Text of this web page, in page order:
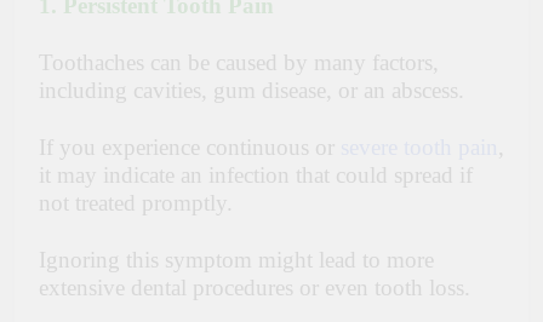
1. Persistent Tooth Pain
Toothaches can be caused by many factors,
including cavities, gum disease, or an abscess.
If you experience continuous or
,
it may indicate an infection that could spread if
not treated promptly.
Ignoring this symptom might lead to more
extensive dental procedures or even tooth loss.